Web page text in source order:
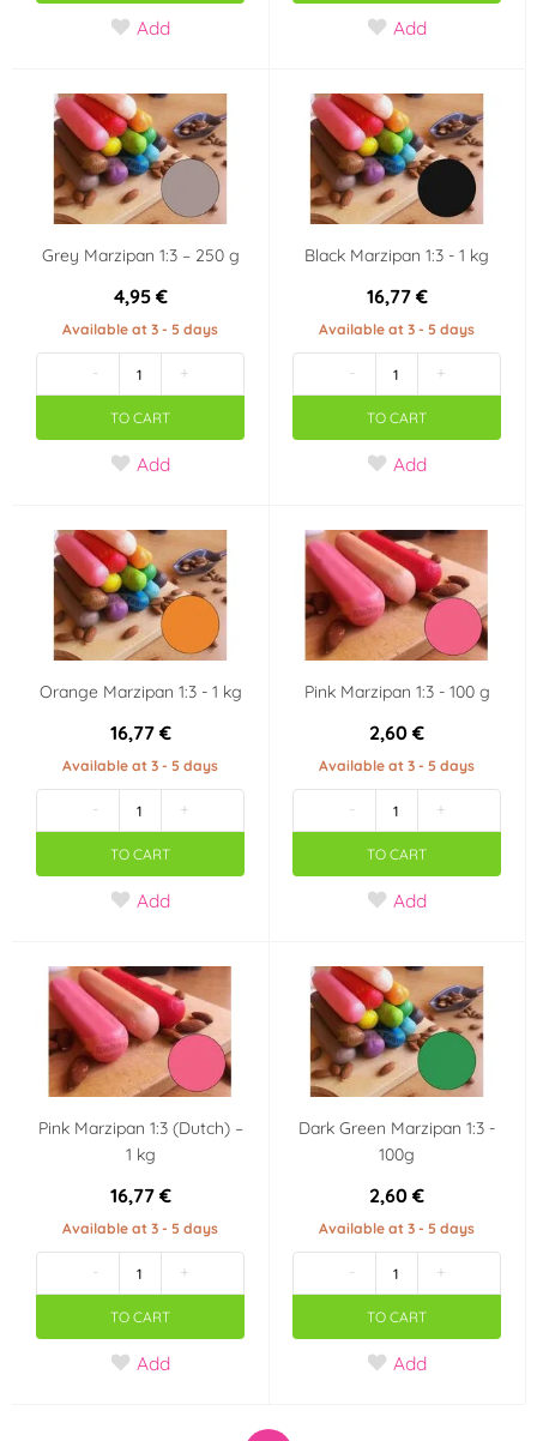
Add Add
Grey Marzipan 1:3 – 250 g
4,95 €
Available at 3 - 5 days
- +
TO CART
Add
Black Marzipan 1:3 - 1 kg
16,77 €
Available at 3 - 5 days
- +
TO CART
Add
Orange Marzipan 1:3 - 1 kg
16,77 €
Available at 3 - 5 days
- +
TO CART
Add
Pink Marzipan 1:3 - 100 g
2,60 €
Available at 3 - 5 days
- +
TO CART
Add
Pink Marzipan 1:3 (Dutch) –
1 kg
16,77 €
Available at 3 - 5 days
- +
TO CART
Add
Dark Green Marzipan 1:3 -
100g
2,60 €
Available at 3 - 5 days
- +
TO CART
Add